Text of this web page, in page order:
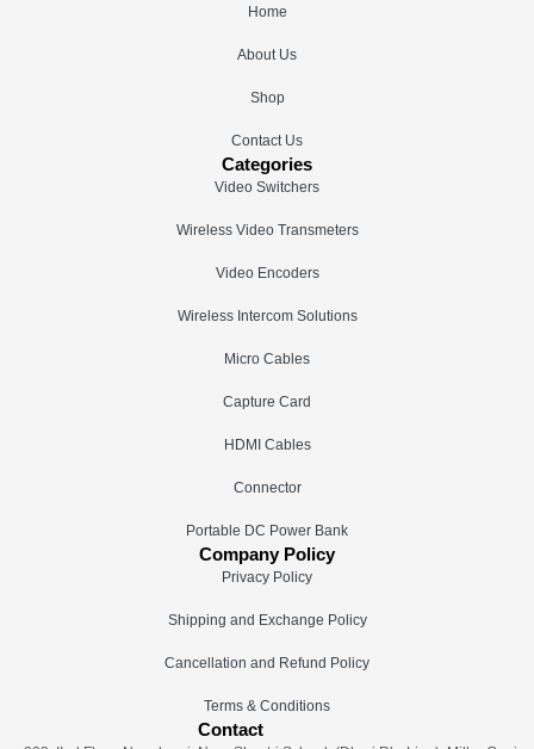
Home
About Us
Shop
Contact Us
Categories
Video Switchers
Wireless Video Transmeters
Video Encoders
Wireless Intercom Solutions
Micro Cables
Capture Card
HDMI Cables
Connector
Portable DC Power Bank
Company Policy
Privacy Policy
Shipping and Exchange Policy
Cancellation and Refund Policy
Terms & Conditions
Contact